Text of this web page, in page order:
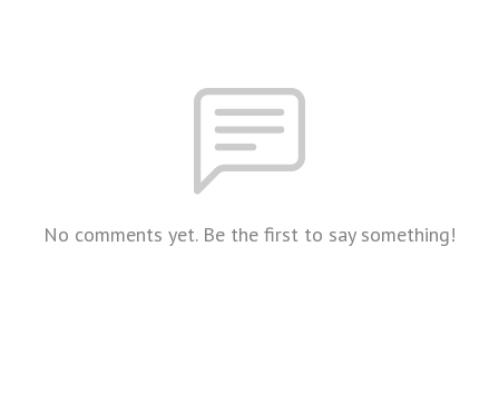
No comments yet. Be the first to say something!